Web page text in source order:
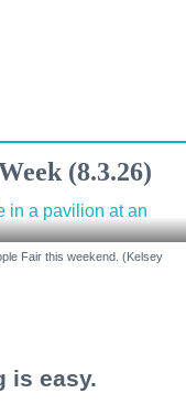
(8.3.26)
Fair this weekend. (Kelsey
is easy.